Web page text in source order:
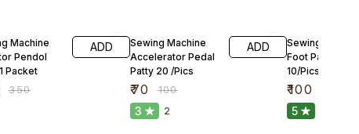
Machine
Pendol
Packet
₹350
ADD
Sewing Machine
Accelerator Pedal
Patty 20 /Pics
₹70 ₹100
ADD
3 2
Sewing
Foot Pandal
10/Pics
₹100
5